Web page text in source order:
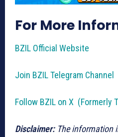
For More
BZIL Official Website
Join BZIL Telegram Channel
Follow BZIL on X (Formerly
Disclaimer:The information